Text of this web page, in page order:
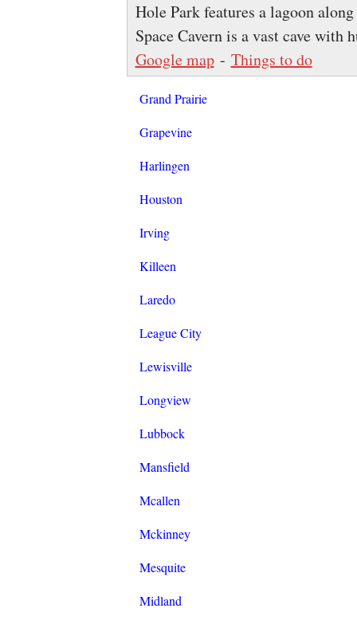
Hole Park features a lagoon
Space Cavern is a vast cave
Google map- Things to do
Grand Prairie
Grapevine
Harlingen
Houston
Irving
Killeen
Laredo
League City
Lewisville
Longview
Lubbock
Mansfield
Mcallen
Mckinney
Mesquite
Midland